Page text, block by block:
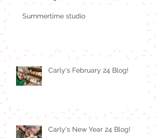
Monsters coronavirus
dinosaurs
pottery paintingtake away